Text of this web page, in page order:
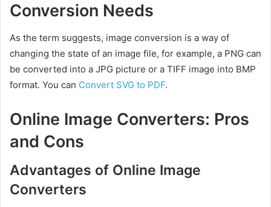
Conversion Needs
As the term suggests, image conversion is a way of
changing the state of an image file, for example, a PNG can
be converted into a JPG picture or a TIFF image into BMP
format. You can Convert SVG to PDF.
Online Image Converters: Pros
and Cons
Advantages of Online Image
Converters